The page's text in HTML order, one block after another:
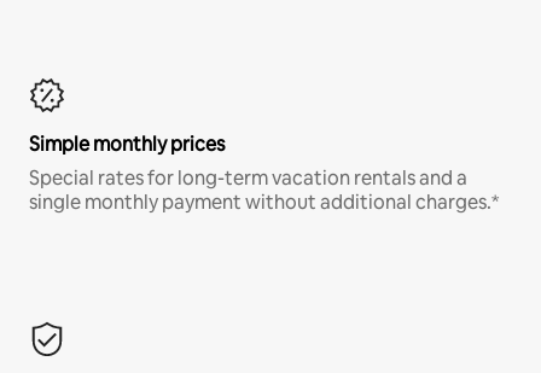
Simple monthly prices
Special rates for long-term vacation rentals and a
single monthly payment without additional charges.*